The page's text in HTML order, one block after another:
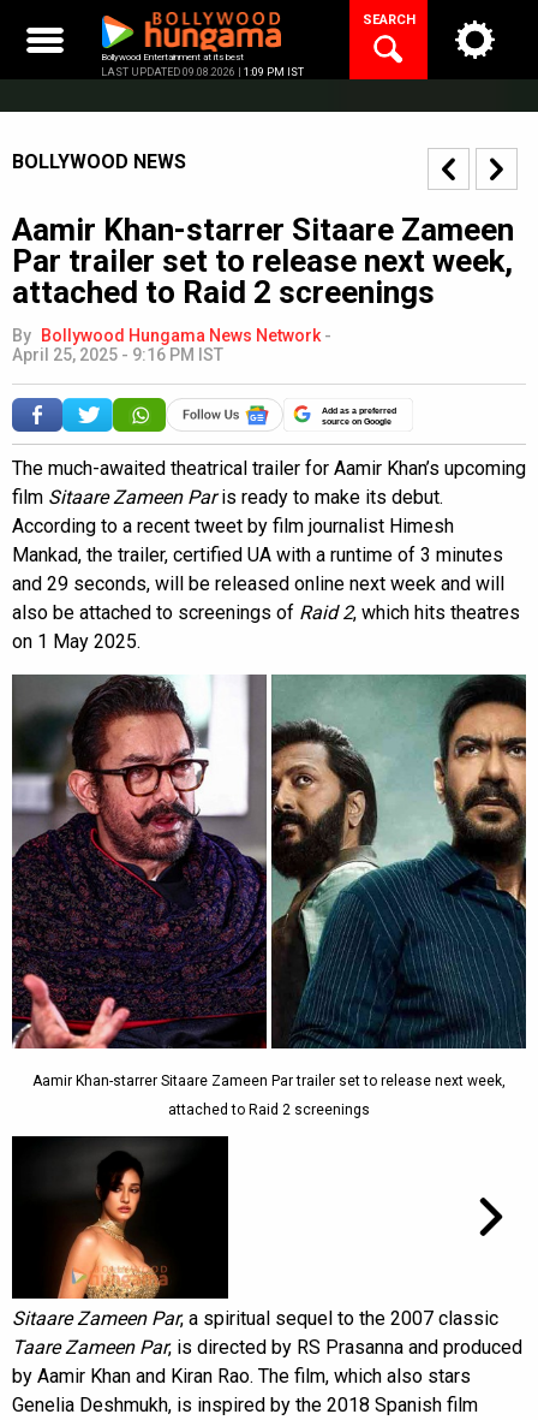
content
Bollywood Entertainment at its best
LAST UPDATED 09.08.2026 | 1:09 PM IST
SEARCH
BOLLYWOOD NEWS
Aamir Khan-starrer Sitaare Zameen
Par trailer set to release next week,
attached to Raid 2 screenings
By Bollywood Hungama News Network -
April 25, 2025 - 9:16 PM IST
Add as a preferred
source on Google
The much-awaited theatrical trailer for Aamir Khan’s upcoming
film Sitaare Zameen Paris ready to make its debut.
According to a recent tweet by film journalist Himesh
Mankad, the trailer, certified UA with a runtime of 3 minutes
and 29 seconds, will be released online next week and will
also be attached to screenings of Raid 2, which hits theatres
on 1 May 2025.
Aamir Khan-starrer Sitaare Zameen Par trailer set to release next week,
attached to Raid 2 screenings
Sitaare Zameen Par, a spiritual sequel to the 2007 classic
Taare Zameen Par, is directed by RS Prasanna and produced
by Aamir Khan and Kiran Rao. The film, which also stars
Genelia Deshmukh, is inspired by the 2018 Spanish film